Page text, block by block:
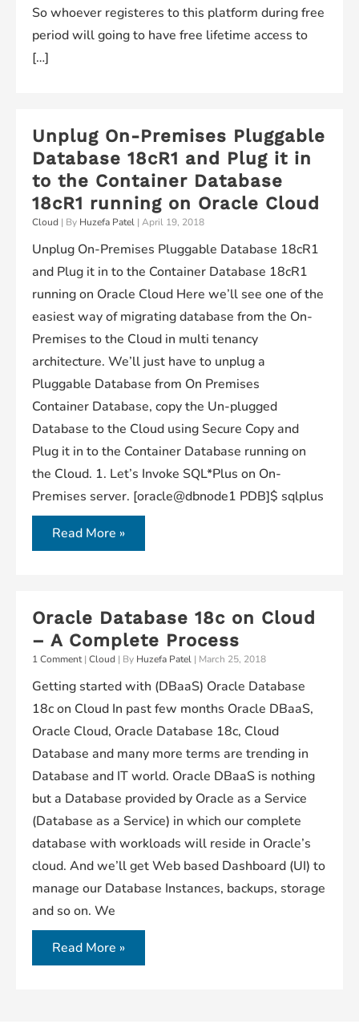
So whoever registeres to this platform during free
period will going to have free lifetime access to
[…]
Unplug On-Premises Pluggable
Database 18cR1 and Plug it in
to the Container Database
18cR1 running on Oracle Cloud
Cloud | By Huzefa Patel | April 19, 2018
Unplug On-Premises Pluggable Database 18cR1
and Plug it in to the Container Database 18cR1
running on Oracle Cloud Here we’ll see one of the
easiest way of migrating database from the On-
Premises to the Cloud in multi tenancy
architecture. We’ll just have to unplug a
Pluggable Database from On Premises
Container Database, copy the Un-plugged
Database to the Cloud using Secure Copy and
Plug it in to the Container Database running on
the Cloud. 1. Let’s Invoke SQL*Plus on On-
Premises server. [oracle@dbnode1 PDB]$ sqlplus
Unplug
On-
Database
18cR1
and
Plug
it
in
to
the
Container
Database
18cR1
running
on
Oracle
Read More »
Oracle Database 18c on Cloud
– A Complete Process
1 Comment | Cloud | By Huzefa Patel | March 25, 2018
Getting started with (DBaaS) Oracle Database
18c on Cloud In past few months Oracle DBaaS,
Oracle Cloud, Oracle Database 18c, Cloud
Database and many more terms are trending in
Database and IT world. Oracle DBaaS is nothing
but a Database provided by Oracle as a Service
(Database as a Service) in which our complete
database with workloads will reside in Oracle’s
cloud. And we’ll get Web based Dashboard (UI) to
manage our Database Instances, backups, storage
and so on. We
Oracle
Database
Read More »